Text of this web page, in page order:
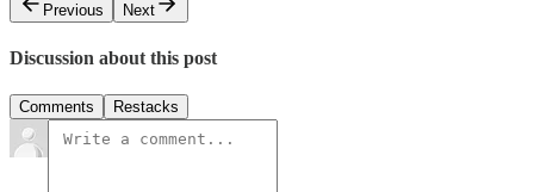
Previous
Next
Discussion about this post
Comments Restacks